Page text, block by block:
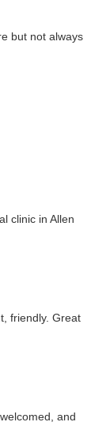
but not always
clinic in Allen
friendly. Great
and